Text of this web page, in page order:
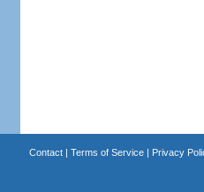
Contact| Terms of Service| Privacy